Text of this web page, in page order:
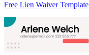
Free Lien Waiver Template